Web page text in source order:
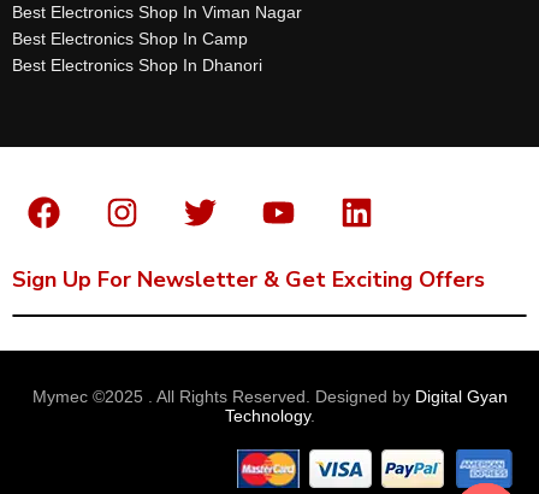
Best Electronics Shop In Viman Nagar
Best Electronics Shop In Camp
Best Electronics Shop In Dhanori
Sign Up For Newsletter & Get Exciting Offers
Mymec ©2025 . All Rights Reserved. Designed by Digital Gyan
Technology.